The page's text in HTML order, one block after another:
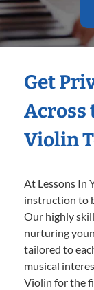
Get
Across
Violin
At Lessons In
instruction to
Our highly
nurturing
tailored to
musical
Violin for the